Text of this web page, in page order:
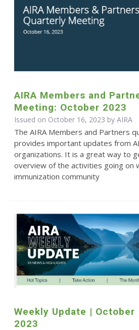
AIRA Members and
Meeting: October 2023
Issued on October 16, 2023 by AIRA
The AIRA Members and Partners
provides important updates from
organizations. It is a great way to
overview of the activities going on
immunization community
Weekly Update | October
2023